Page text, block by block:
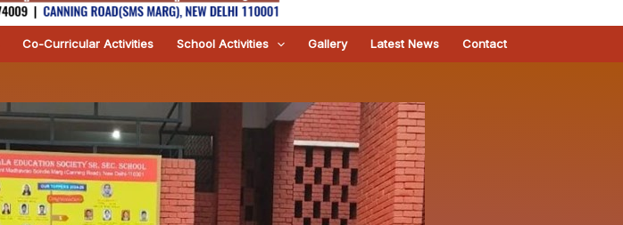
Co-Curricular Activities School Activities Gallery Latest News Contact